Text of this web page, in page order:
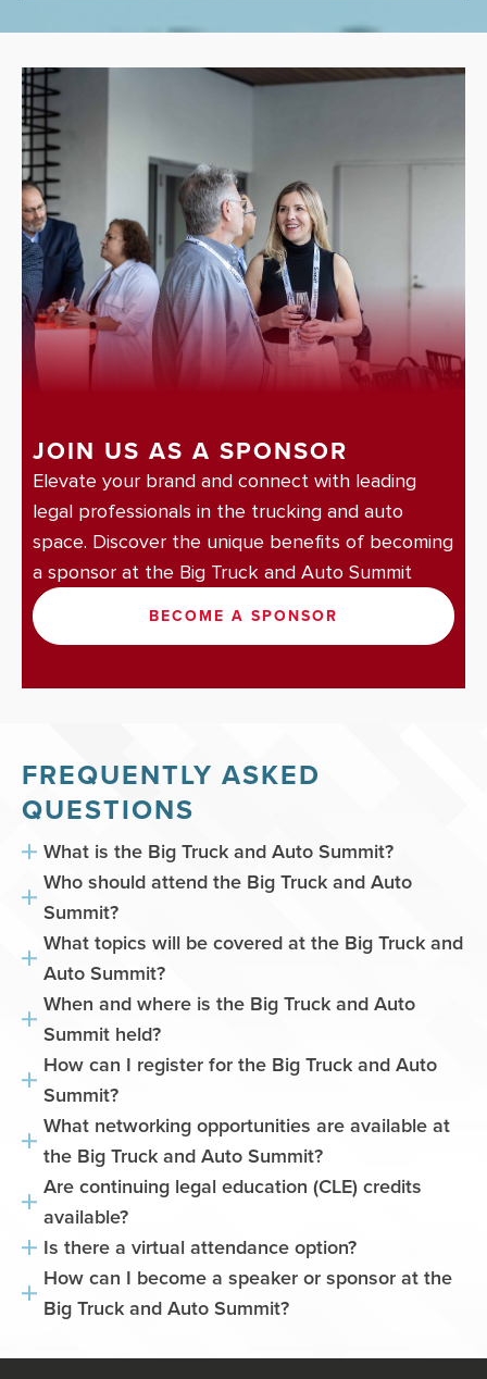
JOIN US AS A SPONSOR
Elevate your brand and connect with leading
legal professionals in the trucking and auto
space. Discover the unique benefits of becoming
a sponsor at the Big Truck and Auto Summit
BECOME A SPONSOR
FREQUENTLY ASKED
QUESTIONS
What is the Big Truck and Auto Summit?
Who should attend the Big Truck and Auto
Summit?
What topics will be covered at the Big Truck and
Auto Summit?
When and where is the Big Truck and Auto
Summit held?
How can I register for the Big Truck and Auto
Summit?
What networking opportunities are available at
the Big Truck and Auto Summit?
Are continuing legal education (CLE) credits
available?
Is there a virtual attendance option?
How can I become a speaker or sponsor at the
Big Truck and Auto Summit?